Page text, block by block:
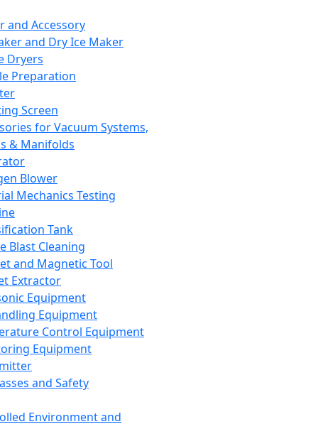
and Accessory
and Dry Ice Maker
Dryers
Preparation
Screen
for Vacuum Systems,
& Manifolds
Blower
Mechanics Testing
Tank
Blast Cleaning
and Magnetic Tool
Extractor
Equipment
Equipment
Control Equipment
Equipment
and Safety
Environment and